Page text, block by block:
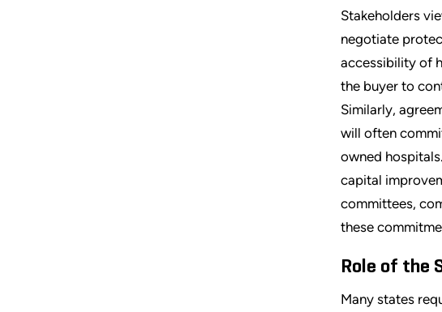
Stakeholders
negotiate
accessibility of
the buyer to
Similarly,
will often
owned
capital
committees,
these
Role of the
Many states